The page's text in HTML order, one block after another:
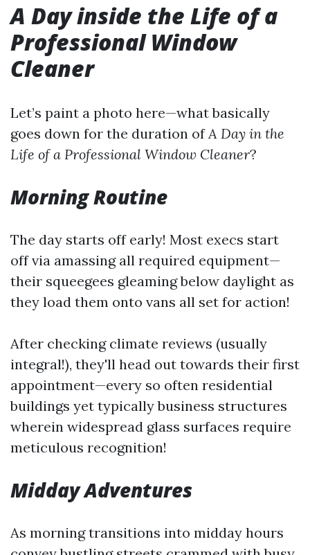
A Day inside the Life of a
Professional Window
Cleaner
Let’s paint a photo here—what basically
goes down for the duration ofA Day in the
Life of a Professional Window Cleaner?
Morning Routine
The day starts off early! Most execs start
off via amassing all required equipment—
their squeegees gleaming below daylight as
they load them onto vans all set for action!
After checking climate reviews (usually
integral!), they'll head out towards their first
appointment—every so often residential
buildings yet typically business structures
wherein widespread glass surfaces require
meticulous recognition!
Midday Adventures
As morning transitions into midday hours